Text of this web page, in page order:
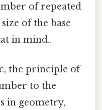
of repeated
of the base
in mind..
the principle of
to the
in geometry,